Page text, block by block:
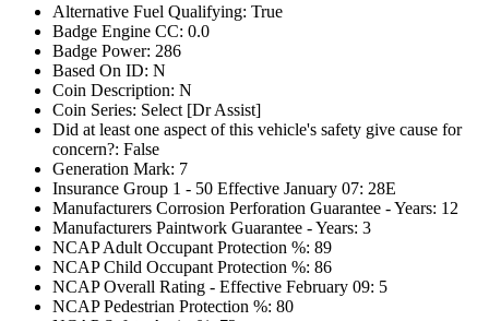
Alternative Fuel Qualifying: True
Badge Engine CC: 0.0
Badge Power: 286
Based On ID: N
Coin Description: N
Coin Series: Select [Dr Assist]
Did at least one aspect of this vehicle's safety give cause for
concern?: False
Generation Mark: 7
Insurance Group 1 - 50 Effective January 07: 28E
Manufacturers Corrosion Perforation Guarantee - Years: 12
Manufacturers Paintwork Guarantee - Years: 3
NCAP Adult Occupant Protection %: 89
NCAP Child Occupant Protection %: 86
NCAP Overall Rating - Effective February 09: 5
NCAP Pedestrian Protection %: 80